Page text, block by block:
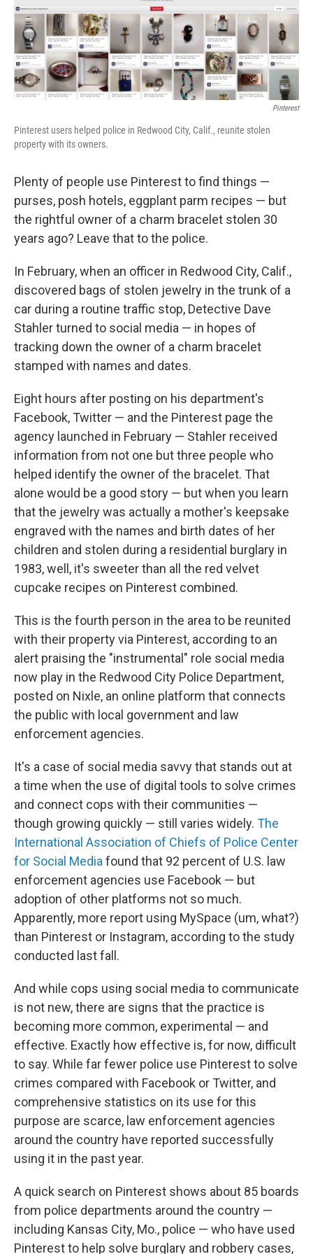
k
n
Pinterest
Pinterest users helped police in Redwood City, Calif., reunite stolen
property with its owners.
Plenty of people use Pinterest to find things —
purses, posh hotels, eggplant parm recipes — but
the rightful owner of a charm bracelet stolen 30
years ago? Leave that to the police.
In February, when an officer in Redwood City, Calif.,
discovered bags of stolen jewelry in the trunk of a
car during a routine traffic stop, Detective Dave
Stahler turned to social media — in hopes of
tracking down the owner of a charm bracelet
stamped with names and dates.
Eight hours after posting on his department's
Facebook, Twitter — and the Pinterest page the
agency launched in February — Stahler received
information from not one but three people who
helped identify the owner of the bracelet. That
alone would be a good story — but when you learn
that the jewelry was actually a mother's keepsake
engraved with the names and birth dates of her
children and stolen during a residential burglary in
1983, well, it's sweeter than all the red velvet
cupcake recipes on Pinterest combined.
This is the fourth person in the area to be reunited
with their property via Pinterest, according to an
alert praising the "instrumental" role social media
now play in the Redwood City Police Department,
posted on Nixle, an online platform that connects
the public with local government and law
enforcement agencies.
It's a case of social media savvy that stands out at
a time when the use of digital tools to solve crimes
and connect cops with their communities —
though growing quickly — still varies widely. The
International Association of Chiefs of Police Center
for Social Mediafound that 92 percent of U.S. law
enforcement agencies use Facebook — but
adoption of other platforms not so much.
Apparently, more report using MySpace (um, what?)
than Pinterest or Instagram, according to the study
conducted last fall.
And while cops using social media to communicate
is not new, there are signs that the practice is
becoming more common, experimental — and
effective. Exactly how effective is, for now, difficult
to say. While far fewer police use Pinterest to solve
crimes compared with Facebook or Twitter, and
comprehensive statistics on its use for this
purpose are scarce, law enforcement agencies
around the country have reported successfully
using it in the past year.
A quick search on Pinterest shows about 85 boards
from police departments around the country —
including Kansas City, Mo., police — who have used
Pinterest to help solve burglary and robbery cases,